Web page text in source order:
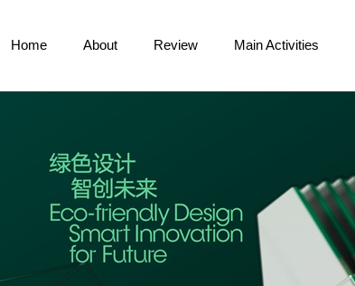
Home About Review Main Activities